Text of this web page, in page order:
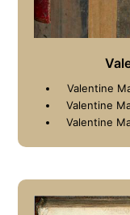
Valentine
Valentine
Valentine